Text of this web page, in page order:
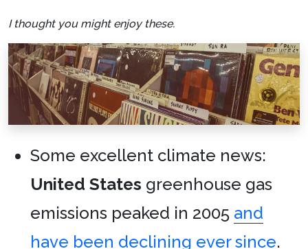
I thought you might enjoy these.
Some excellent climate news:
United States greenhouse gas
emissions peaked in 2005 and
have been declining ever since.